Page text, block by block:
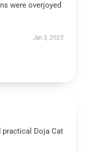
were overjoyed
Jan 3, 2025
practical Doja Cat